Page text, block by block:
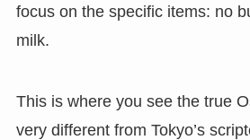
focus on the specific items: no
milk.
This is where you see the true
very different from Tokyo’s